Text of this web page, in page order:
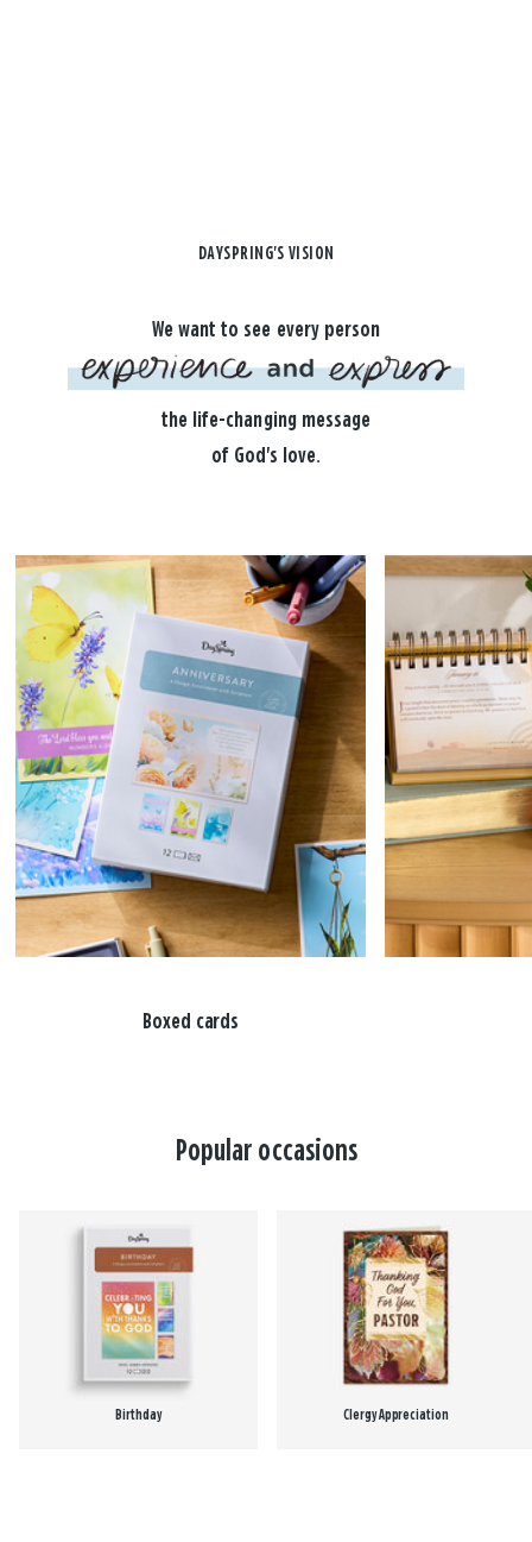
DAYSPRING'S VISION
We want to see every person
the life-changing message
of God's love.
Boxed cards
Popular occasions
Birthday Clergy Appreciation